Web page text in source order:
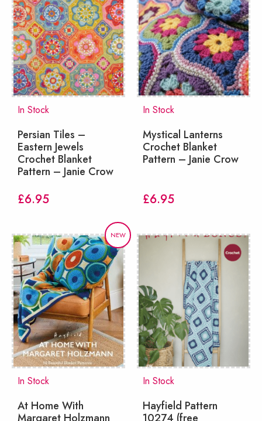
In Stock
Persian Tiles –
Eastern Jewels
Crochet Blanket
Pattern – Janie Crow
£6.95
In Stock
Mystical Lanterns
Crochet Blanket
Pattern – Janie Crow
£6.95
NEW
In Stock
At Home With
Margaret Holzmann
In Stock
Hayfield Pattern
10274 (free